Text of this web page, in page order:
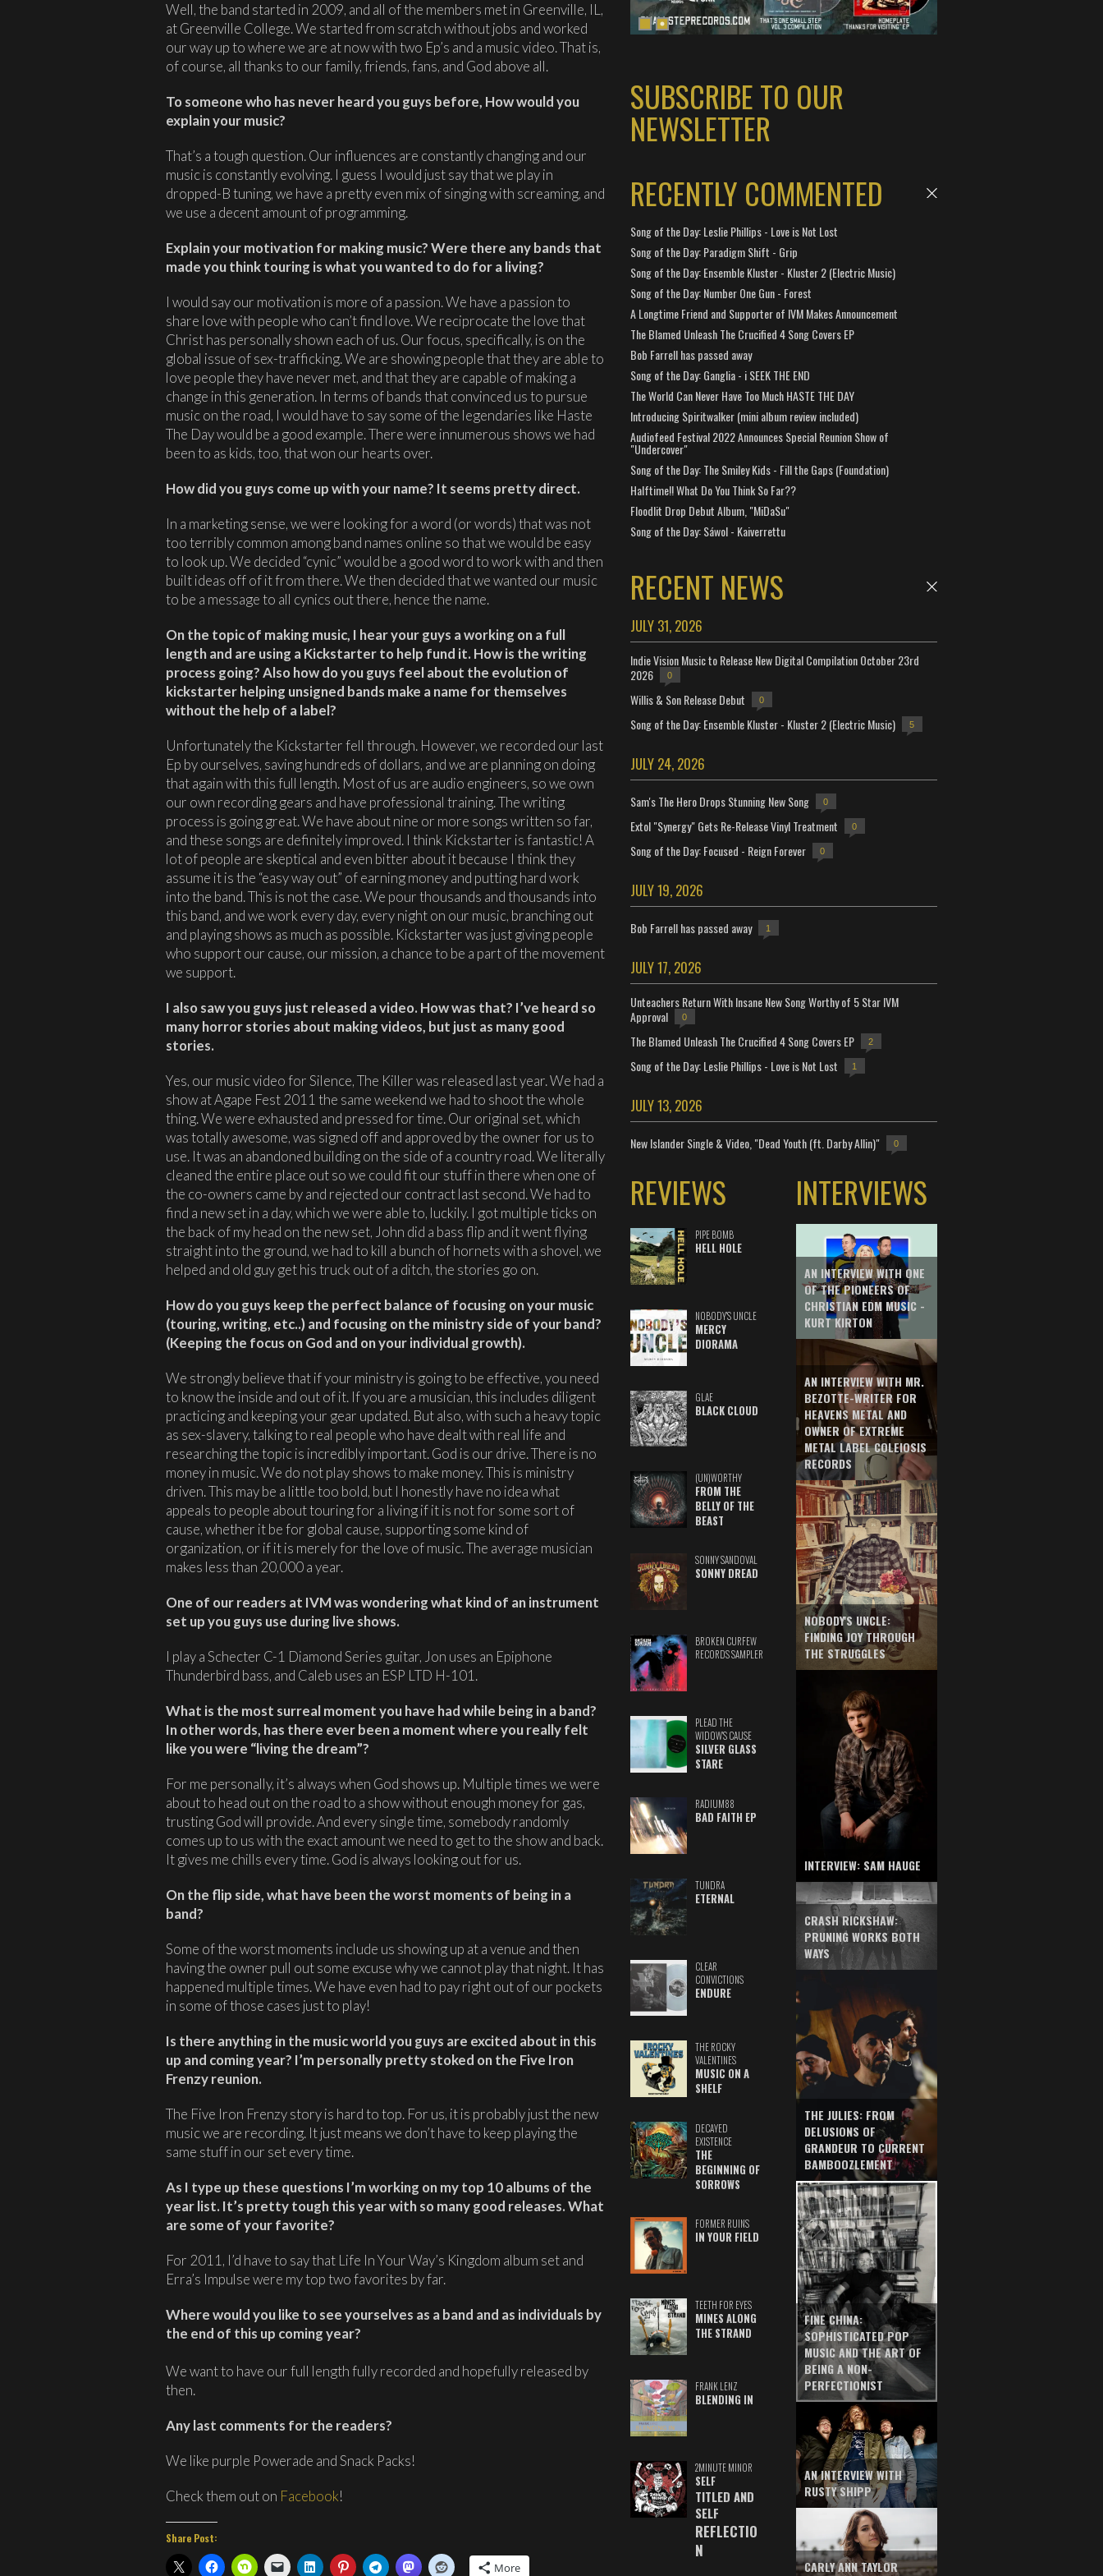
Well, the band started in 2009, and all of the members met in Greenville, IL,
at Greenville College. We started from scratch without jobs and worked
our way up to where we are at now with two Ep’s and a music video. That is,
of course, all thanks to our family, friends, fans, and God above all.
To someone who has never heard you guys before, How would you
explain your music?
That’s a tough question. Our influences are constantly changing and our
music is constantly evolving. I guess I would just say that we play in
dropped-B tuning, we have a pretty even mix of singing with screaming, and
we use a decent amount of programming.
Explain your motivation for making music? Were there any bands that
made you think touring is what you wanted to do for a living?
I would say our motivation is more of a passion. We have a passion to
share love with people who can’t find love. We reciprocate the love that
Christ has personally shown each of us. Our focus, specifically, is on the
global issue of sex-trafficking. We are showing people that they are able to
love people they have never met, and that they are capable of making a
change in this generation. In terms of bands that convinced us to pursue
music on the road, I would have to say some of the legendaries like Haste
The Day would be a good example. There were innumerous shows we had
been to as kids, too, that won our hearts over.
How did you guys come up with your name? It seems pretty direct.
In a marketing sense, we were looking for a word (or words) that was not
too terribly common among band names online so that we would be easy
to look up. We decided “cynic” would be a good word to work with and then
built ideas off of it from there. We then decided that we wanted our music
to be a message to all cynics out there, hence the name.
On the topic of making music, I hear your guys a working on a full
length and are using a Kickstarter to help fund it. How is the writing
process going? Also how do you guys feel about the evolution of
kickstarter helping unsigned bands make a name for themselves
without the help of a label?
Unfortunately the Kickstarter fell through. However, we recorded our last
Ep by ourselves, saving hundreds of dollars, and we are planning on doing
that again with this full length. Most of us are audio engineers, so we own
our own recording gears and have professional training. The writing
process is going great. We have about nine or more songs written so far,
and these songs are definitely improved. I think Kickstarter is fantastic! A
lot of people are skeptical and even bitter about it because I think they
assume it is the “easy way out” of earning money and putting hard work
into the band. This is not the case. We pour thousands and thousands into
this band, and we work every day, every night on our music, branching out
and playing shows as much as possible. Kickstarter was just giving people
who support our cause, our mission, a chance to be a part of the movement
we support.
I also saw you guys just released a video. How was that? I’ve heard so
many horror stories about making videos, but just as many good
stories.
Yes, our music video for Silence, The Killer was released last year. We had a
show at Agape Fest 2011 the same weekend we had to shoot the whole
thing. We were exhausted and pressed for time. Our original set, which
was totally awesome, was signed off and approved by the owner for us to
use. It was an abandoned building on the side of a country road. We literally
cleaned the entire place out so we could fit our stuff in there when one of
the co-owners came by and rejected our contract last second. We had to
find a new set in a day, which we were able to, luckily. I got multiple ticks on
the back of my head on the new set, John did a bass flip and it went flying
straight into the ground, we had to kill a bunch of hornets with a shovel, we
helped and old guy get his truck out of a ditch, the stories go on.
How do you guys keep the perfect balance of focusing on your music
(touring, writing, etc..) and focusing on the ministry side of your band?
(Keeping the focus on God and on your individual growth).
We strongly believe that if your ministry is going to be effective, you need
to know the inside and out of it. If you are a musician, this includes diligent
practicing and keeping your gear updated. But also, with such a heavy topic
as sex-slavery, talking to real people who have dealt with real life and
researching the topic is incredibly important. God is our drive. There is no
money in music. We do not play shows to make money. This is ministry
driven. This may be a little too bold, but I honestly have no idea what
appeals to people about touring for a living if it is not for some sort of
cause, whether it be for global cause, supporting some kind of
organization, or if it is merely for the love of music. The average musician
makes less than 20,000 a year.
One of our readers at IVM was wondering what kind of an instrument
set up you guys use during live shows.
I play a Schecter C-1 Diamond Series guitar, Jon uses an Epiphone
Thunderbird bass, and Caleb uses an ESP LTD H-101.
What is the most surreal moment you have had while being in a band?
In other words, has there ever been a moment where you really felt
like you were “living the dream”?
For me personally, it’s always when God shows up. Multiple times we were
about to head out on the road to a show without enough money for gas,
trusting God will provide. And every single time, somebody randomly
comes up to us with the exact amount we need to get to the show and back.
It gives me chills every time. God is always looking out for us.
On the flip side, what have been the worst moments of being in a
band?
Some of the worst moments include us showing up at a venue and then
having the owner pull out some excuse why we cannot play that night. It has
happened multiple times. We have even had to pay right out of our pockets
in some of those cases just to play!
Is there anything in the music world you guys are excited about in this
up and coming year? I’m personally pretty stoked on the Five Iron
Frenzy reunion.
The Five Iron Frenzy story is hard to top. For us, it is probably just the new
music we are recording. It just means we don’t have to keep playing the
same stuff in our set every time.
As I type up these questions I’m working on my top 10 albums of the
year list. It’s pretty tough this year with so many good releases. What
are some of your favorite?
For 2011, I’d have to say that Life In Your Way’s Kingdom album set and
Erra’s Impulse were my top two favorites by far.
Where would you like to see yourselves as a band and as individuals by
the end of this up coming year?
We want to have our full length fully recorded and hopefully released by
then.
Any last comments for the readers?
We like purple Powerade and Snack Packs!
Check them out on Facebook!
Share Post:
More
SUBSCRIBE TO OUR
NEWSLETTER
RECENTLY COMMENTED
Song of the Day: Leslie Phillips - Love is Not Lost
Song of the Day: Paradigm Shift - Grip
Song of the Day: Ensemble Kluster - Kluster 2 (Electric Music)
Song of the Day: Number One Gun - Forest
A Longtime Friend and Supporter of IVM Makes Announcement
The Blamed Unleash The Crucified 4 Song Covers EP
Bob Farrell has passed away
Song of the Day: Ganglia - i SEEK THE END
The World Can Never Have Too Much HASTE THE DAY
Introducing Spiritwalker (mini album review included)
Audiofeed Festival 2022 Announces Special Reunion Show of
"Undercover"
Song of the Day: The Smiley Kids - Fill the Gaps (Foundation)
Halftime!! What Do You Think So Far??
Floodlit Drop Debut Album, "MiDaSu"
Song of the Day: Sáwol - Kaiverrettu
RECENT NEWS
JULY 31, 2026
Indie Vision Music to Release New Digital Compilation October 23rd
2026
0
Willis & Son Release Debut 0
Song of the Day: Ensemble Kluster - Kluster 2 (Electric Music) 5
JULY 24, 2026
Sam's The Hero Drops Stunning New Song 0
Extol "Synergy" Gets Re-Release Vinyl Treatment 0
Song of the Day: Focused - Reign Forever 0
JULY 19, 2026
Bob Farrell has passed away 1
JULY 17, 2026
Unteachers Return With Insane New Song Worthy of 5 Star IVM
Approval
0
The Blamed Unleash The Crucified 4 Song Covers EP 2
Song of the Day: Leslie Phillips - Love is Not Lost 1
JULY 13, 2026
New Islander Single & Video, "Dead Youth (ft. Darby Allin)" 0
REVIEWS
PIPE BOMB
HELL HOLE
NOBODY'S UNCLE
MERCY
DIORAMA
GLAE
BLACK CLOUD
(UN)WORTHY
FROM THE
BELLY OF THE
BEAST
SONNY SANDOVAL
SONNY DREAD
BROKEN CURFEW
RECORDS SAMPLER
PLEAD THE
WIDOW'S CAUSE
SILVER GLASS
STARE
RADIUM88
BAD FAITH EP
TUNDRA
ETERNAL
CLEAR
CONVICTIONS
ENDURE
THE ROCKY
VALENTINES
MUSIC ON A
SHELF
DECAYED
EXISTENCE
THE
BEGINNING OF
SORROWS
FORMER RUINS
IN YOUR FIELD
TEETH FOR EYES
MINES ALONG
THE STRAND
FRANK LENZ
BLENDING IN
2MINUTE MINOR
SELF
TITLED AND
SELF
REFLECTIO
N
INTERVIEWS
AN INTERVIEW WITH ONE
OF THE PIONEERS OF
CHRISTIAN EDM MUSIC -
KURT KIRTON
AN INTERVIEW WITH MR.
BEZOTTE-WRITER FOR
HEAVENS METAL AND
OWNER OF EXTREME
METAL LABEL COLEIOSIS
RECORDS
NOBODY'S UNCLE:
FINDING JOY THROUGH
THE STRUGGLES
INTERVIEW: SAM HAUGE
CRASH RICKSHAW:
PRUNING WORKS BOTH
WAYS
THE JULIES: FROM
DELUSIONS OF
GRANDEUR TO CURRENT
BAMBOOZLEMENT
FINE CHINA:
SOPHISTICATED POP
MUSIC AND THE ART OF
BEING A NON-
PERFECTIONIST
AN INTERVIEW WITH
RUSTY SHIPP
CARLY ANN TAYLOR